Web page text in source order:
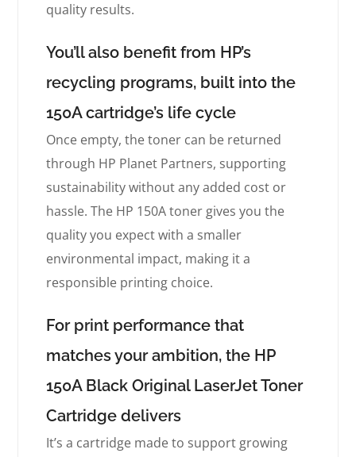
quality results.
You’ll also benefit from HP’s
recycling programs, built into the
150A cartridge’s life cycle
Once empty, the toner can be returned
through HP Planet Partners, supporting
sustainability without any added cost or
hassle. The HP 150A toner gives you the
quality you expect with a smaller
environmental impact, making it a
responsible printing choice.
For print performance that
matches your ambition, the HP
150A Black Original LaserJet Toner
Cartridge delivers
It’s a cartridge made to support growing